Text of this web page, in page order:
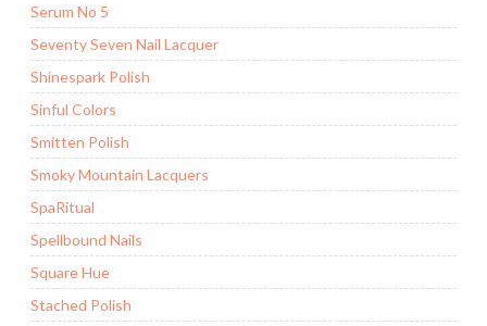
Serum No 5
Seventy Seven Nail Lacquer
Shinespark Polish
Sinful Colors
Smitten Polish
Smoky Mountain Lacquers
SpaRitual
Spellbound Nails
Square Hue
Stached Polish